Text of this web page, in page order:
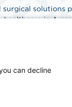
surgical solutions
in
can decline